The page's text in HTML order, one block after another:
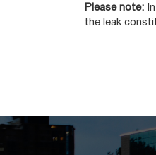
Please note:
the leak